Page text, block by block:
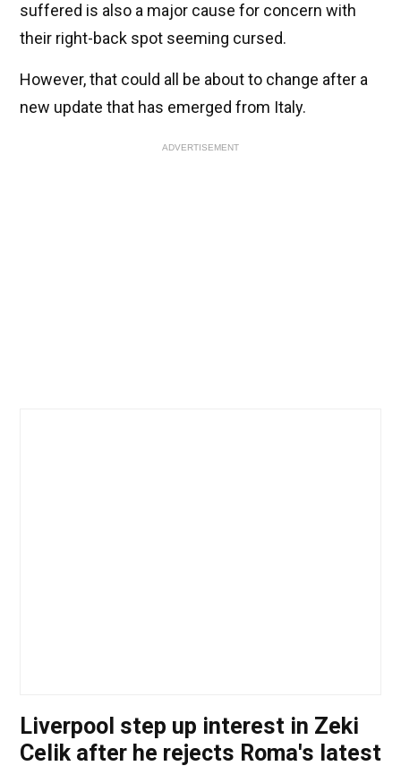
suffered is also a major cause for concern with
their right-back spot seeming cursed.
However, that could all be about to change after a
new update that has emerged from Italy.
ADVERTISEMENT
Liverpool step up interest in Zeki
Celik after he rejects Roma's latest